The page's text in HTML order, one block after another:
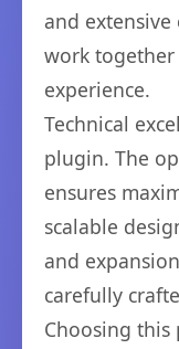
and
work together
experience.
Technical
plugin. The
ensures
scalable
and
carefully
Choosing